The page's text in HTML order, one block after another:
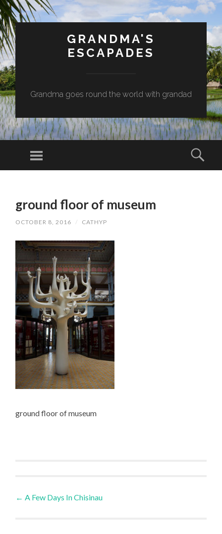
GRANDMA'S
ESCAPADES
Grandma goes round the world with grandad
Menu
CONTENTground floor of museum
OCTOBER 8, 2016 / CATHYP
ground floor of museum
Post
← A Few Days In Chisinau